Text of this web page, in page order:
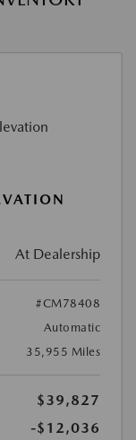
At Dealership
#CM78408
Automatic
35,955 Miles
$39,827
-$12,036